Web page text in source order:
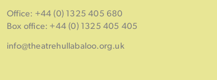
Office: +44 (0) 1325 405 680
Box office: +44 (0) 1325 405 405
info@theatrehullabaloo.org.uk